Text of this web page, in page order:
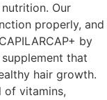
Our
properly, and
by
supplement that
hair growth.
of vitamins,